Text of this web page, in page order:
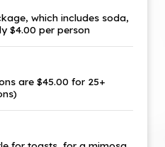
which includes soda,
$4.00 per person
are $45.00 for 25+